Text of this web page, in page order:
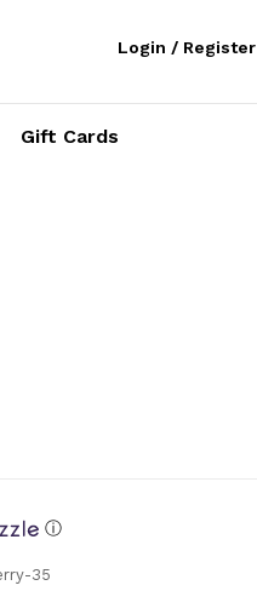
Gift Cards
Login / Register
ⓘ
35